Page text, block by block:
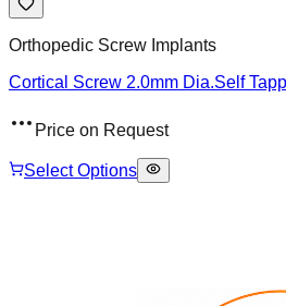
Orthopedic Screw Implants
Cortical Screw 2.0mm Dia.Self
Price on Request
Select Options